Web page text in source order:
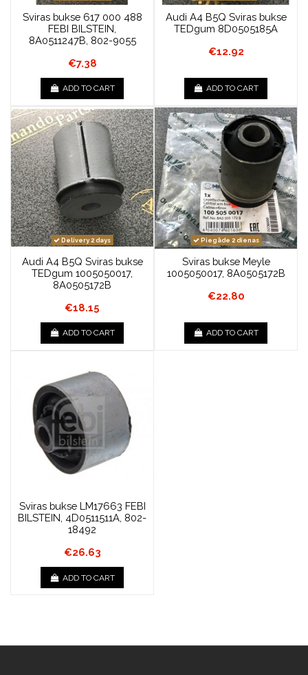
Sviras bukse 617 000 488
FEBI BILSTEIN,
8A0511247B, 802-9055
€7.38
ADD TO CART
Audi A4 B5Q Sviras bukse
TEDgum 8D0505185A
€12.92
ADD TO CART
Delivery 2 days
Audi A4 B5Q Sviras bukse
TEDgum 1005050017,
8A0505172B
€18.15
ADD TO CART
Piegāde 2 dienas
Sviras bukse Meyle
1005050017, 8A0505172B
€22.80
ADD TO CART
Sviras bukse LM17663 FEBI
BILSTEIN, 4D0511511A, 802-
18492
€26.63
ADD TO CART